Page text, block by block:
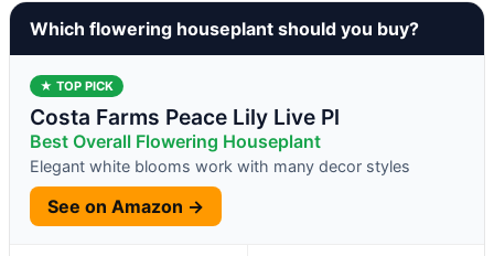
Which flowering houseplant should you buy?
★ TOP PICK
Costa Farms Peace Lily Live Pl
Best Overall Flowering Houseplant
Elegant white blooms work with many decor styles
See on Amazon →